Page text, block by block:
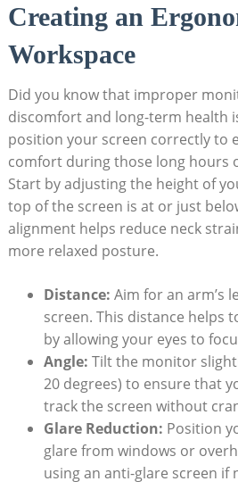
Creating an
Workspace
Did you know that improper
discomfort and long-term health
position your screen correctly to
comfort during those long hours
Start by adjusting the height of
top of the screen is at or just
alignment helps reduce neck
more relaxed posture.
Distance: Aim for an arm’s
screen. This distance helps
by allowing your eyes to
Angle: Tilt the monitor
20 degrees) to ensure that
track the screen without
Glare Reduction: Position
glare from windows or
using an anti-glare screen if